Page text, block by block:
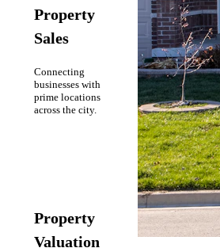
Property
Sales
Connecting
businesses with
prime locations
across the city.
Property
Valuation